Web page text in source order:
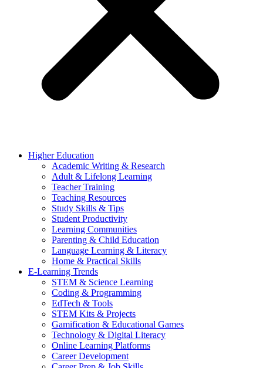
Higher Education
Academic Writing & Research
Adult & Lifelong Learning
Teacher Training
Teaching Resources
Study Skills & Tips
Student Productivity
Learning Communities
Parenting & Child Education
Language Learning & Literacy
Home & Practical Skills
E-Learning Trends
STEM & Science Learning
Coding & Programming
EdTech & Tools
STEM Kits & Projects
Gamification & Educational Games
Technology & Digital Literacy
Online Learning Platforms
Career Development